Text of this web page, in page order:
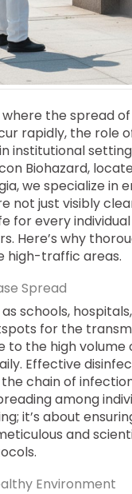
where the spread
rapidly, the role
institutional
Biohazard,
we specialize in
not just visibly
for every
Here’s why
high-traffic areas.
Spread
schools,
for the
to the high volume
Effective
chain of
among
it’s about
and
Environment